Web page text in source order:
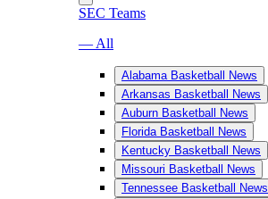
SEC Teams
— All
Alabama Basketball News
Arkansas Basketball News
Auburn Basketball News
Florida Basketball News
Kentucky Basketball News
Missouri Basketball News
Tennessee Basketball News